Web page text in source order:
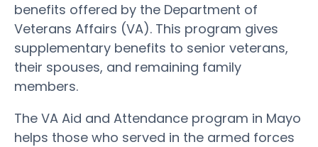
benefits offered by the Department of
Veterans Affairs (VA). This program gives
supplementary benefits to senior veterans,
their spouses, and remaining family
members.
The VA Aid and Attendance program in Mayo
helps those who served in the armed forces